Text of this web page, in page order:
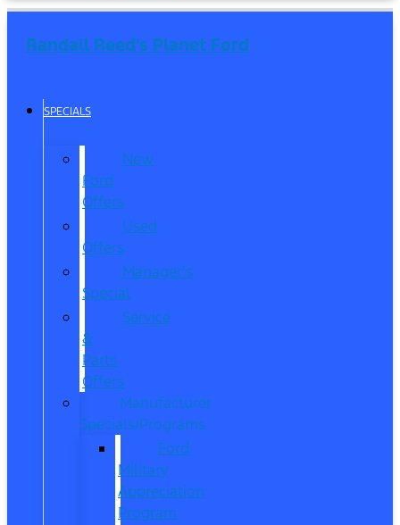
Randall Reed's Planet Ford
SPECIALS
New
Ford
Offers
Used
Offers
Manager’s
Special
Service
&
Parts
Offers
Manufacturer
Specials/Programs
Ford
Military
Appreciation
Program